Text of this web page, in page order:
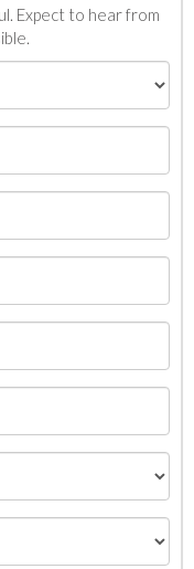
Expect to hear from